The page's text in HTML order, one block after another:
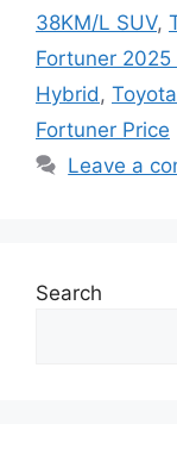
38KM/L SUV,
Fortuner 2025
Hybrid ,
Fortuner Price
Leave a
Search